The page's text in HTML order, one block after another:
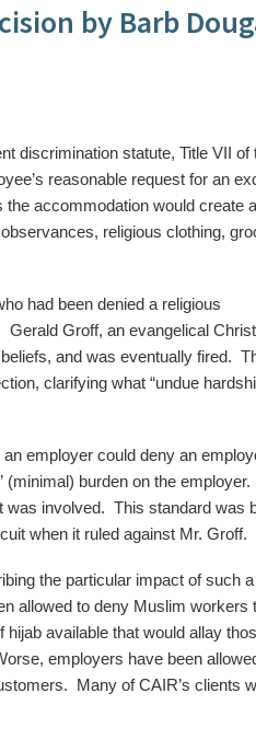
by Barb
discrimination statute, Title VII of
reasonable request for an
accommodation would create
religious clothing,
had been denied a religious
Gerald Groff, an evangelical
and was eventually fired.
clarifying what “undue
employer could deny an
(minimal) burden on the
was involved. This standard was
when it ruled against Mr. Groff.
the particular impact of such
allowed to deny Muslim workers
available that would allay
employers have been
Many of CAIR’s clients